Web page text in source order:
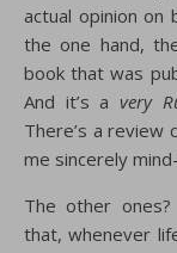
actual opinion
the one hand,
book that was
And it’s avery
There’s a
me sincerely
The other
that, whenever